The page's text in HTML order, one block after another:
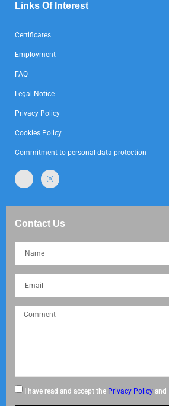
Links Of Interest
Certificates
Employment
FAQ
Legal Notice
Privacy Policy
Cookies Policy
Commitment to personal data protection
Contact Us
I have read and accept the Privacy Policy and